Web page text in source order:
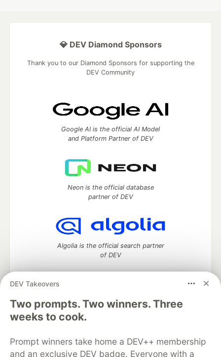
DEV Takeovers
Two prompts. Two winners. Three
weeks to cook.
Prompt winners take home a DEV++ membership
and an exclusive DEV badge. Everyone with a
💎 DEV Diamond Sponsors
Thank you to our Diamond Sponsors for supporting the
DEV Community
Google AI is the official AI Model
and Platform Partner of DEV
Neon is the official database
partner of DEV
Algolia is the official search partner
of DEV
DEV Community— A space to discuss and keep up software
development and manage your software career
Home
DEV Challenges
Organization Accounts
DEV Showcase About
Contact
Free Postgres Database
DEV Shop MLH